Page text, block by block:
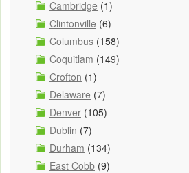
Cambridge (1)
Clintonville (6)
Columbus (158)
Coquitlam (149)
Crofton (1)
Delaware (7)
Denver (105)
Dublin (7)
Durham (134)
East Cobb (9)